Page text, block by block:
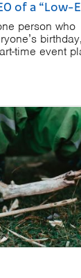
of a “Low-
person who
time event